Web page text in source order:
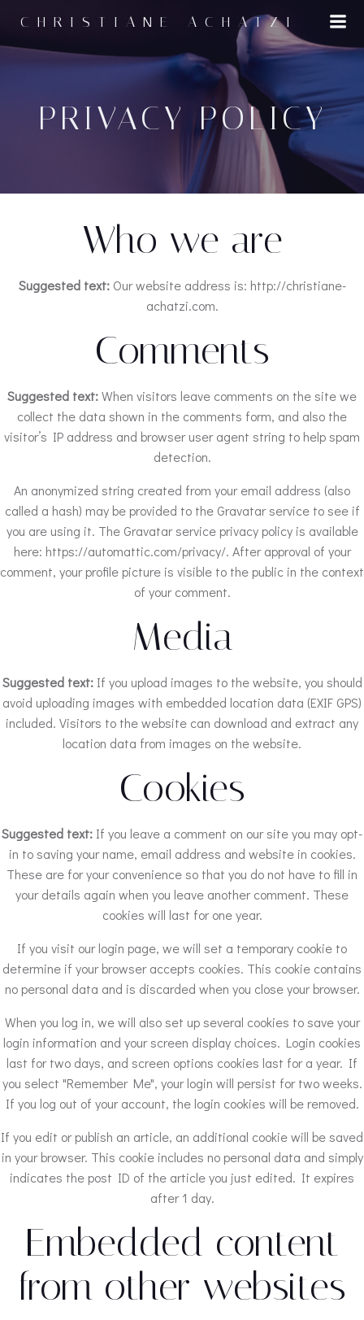
Inhalt
CHRISTIANE ACHATZI
PRIVACY POLICY
Who we are
Suggested text: Our website address is: http://christiane-
achatzi.com.
Comments
Suggested text:When visitors leave comments on the site we
collect the data shown in the comments form, and also the
visitor’s IP address and browser user agent string to help spam
detection.
An anonymized string created from your email address (also
called a hash) may be provided to the Gravatar service to see if
you are using it. The Gravatar service privacy policy is available
here: https://automattic.com/privacy/. After approval of your
comment, your profile picture is visible to the public in the context
of your comment.
Media
Suggested text: If you upload images to the website, you should
avoid uploading images with embedded location data (EXIF GPS)
included. Visitors to the website can download and extract any
location data from images on the website.
Cookies
Suggested text: If you leave a comment on our site you may opt-
in to saving your name, email address and website in cookies.
These are for your convenience so that you do not have to fill in
your details again when you leave another comment. These
cookies will last for one year.
If you visit our login page, we will set a temporary cookie to
determine if your browser accepts cookies. This cookie contains
no personal data and is discarded when you close your browser.
When you log in, we will also set up several cookies to save your
login information and your screen display choices. Login cookies
last for two days, and screen options cookies last for a year. If
you select "Remember Me", your login will persist for two weeks.
If you log out of your account, the login cookies will be removed.
If you edit or publish an article, an additional cookie will be saved
in your browser. This cookie includes no personal data and simply
indicates the post ID of the article you just edited. It expires
after 1 day.
Embedded content
from other websites